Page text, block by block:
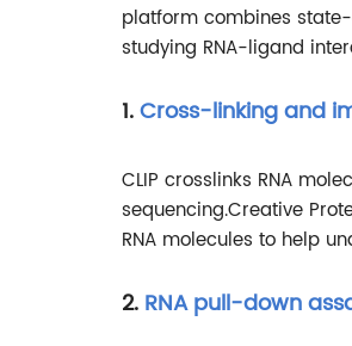
platform combines
studying RNA-ligand
1.Cross-linking and
CLIP crosslinks RNA
sequencing.Creative
RNA molecules to help
2. RNA pull-down